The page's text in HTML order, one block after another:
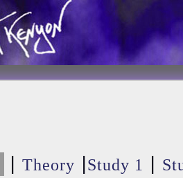
| Theory |Study 1 |